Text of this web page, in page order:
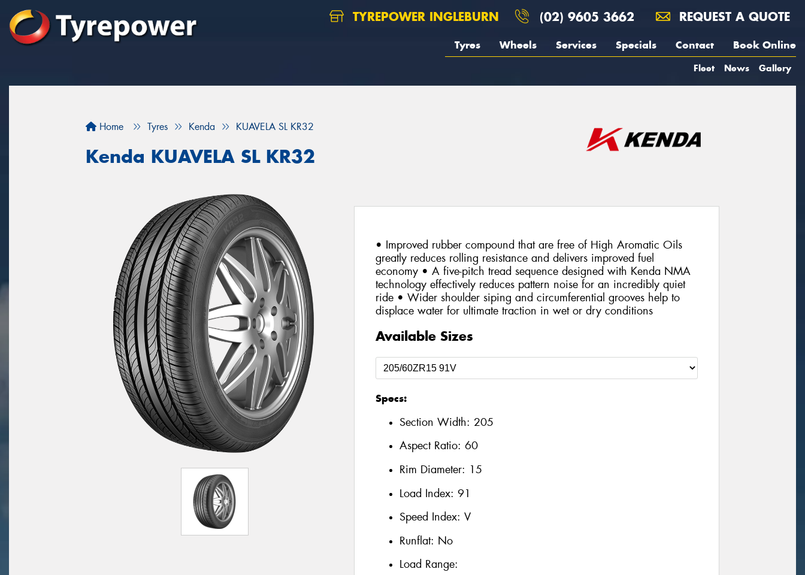
TYREPOWER INGLEBURN (02) 9605 3662 REQUEST A QUOTE
Tyres Wheels Services Specials Contact Book Online
Fleet News Gallery
Home Tyres Kenda KUAVELA SL KR32
Kenda KUAVELA SL KR32
• Improved rubber compound that are free of High Aromatic Oils
greatly reduces rolling resistance and delivers improved fuel
economy • A five-pitch tread sequence designed with Kenda NMA
technology effectively reduces pattern noise for an incredibly quiet
ride • Wider shoulder siping and circumferential grooves help to
displace water for ultimate traction in wet or dry conditions
Available Sizes
Specs:
Section Width: 205
Aspect Ratio: 60
Rim Diameter: 15
Load Index: 91
Speed Index: V
Runflat: No
Load Range: